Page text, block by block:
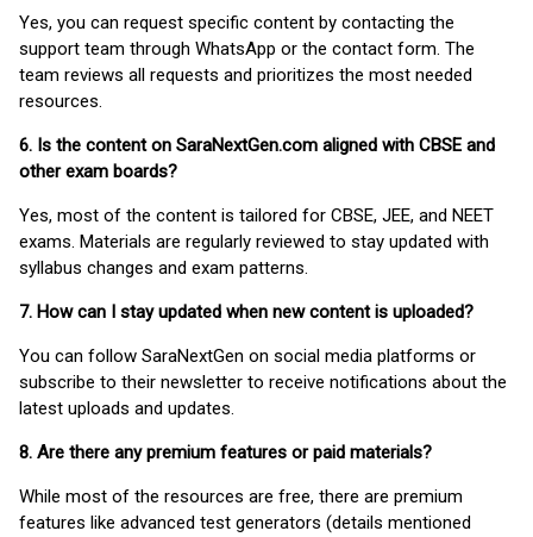
Yes, you can request specific content by contacting the
support team through WhatsApp or the contact form. The
team reviews all requests and prioritizes the most needed
resources.
6. Is the content on SaraNextGen.com aligned with CBSE and
other exam boards?
Yes, most of the content is tailored for CBSE, JEE, and NEET
exams. Materials are regularly reviewed to stay updated with
syllabus changes and exam patterns.
7. How can I stay updated when new content is uploaded?
You can follow SaraNextGen on social media platforms or
subscribe to their newsletter to receive notifications about the
latest uploads and updates.
8. Are there any premium features or paid materials?
While most of the resources are free, there are premium
features like advanced test generators (details mentioned